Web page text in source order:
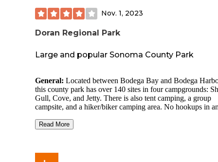
Nov. 1, 2023
Doran Regional Park
Large and popular Sonoma County Park
General: Located between Bodega Bay and Bodega
this county park has over 140 sites in four campgrounds:
Gull, Cove, and Jetty. There is also tent camping, a group
campsite, and a hiker/biker camping area. No hookups in
Site Quality:
nicely positioned, however, the sites on either side of us
Read More